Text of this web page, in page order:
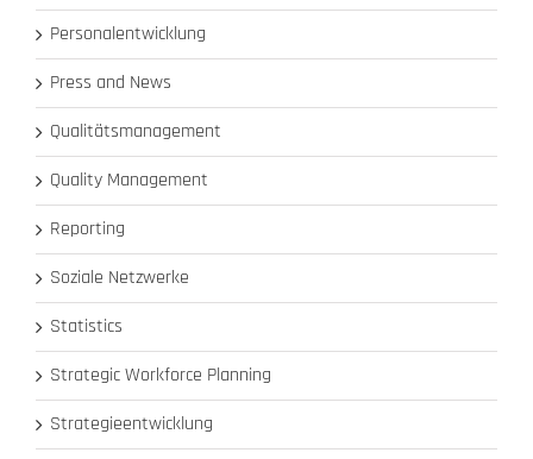
Personalentwicklung
Press and News
Qualitätsmanagement
Quality Management
Reporting
Soziale Netzwerke
Statistics
Strategic Workforce Planning
Strategieentwicklung